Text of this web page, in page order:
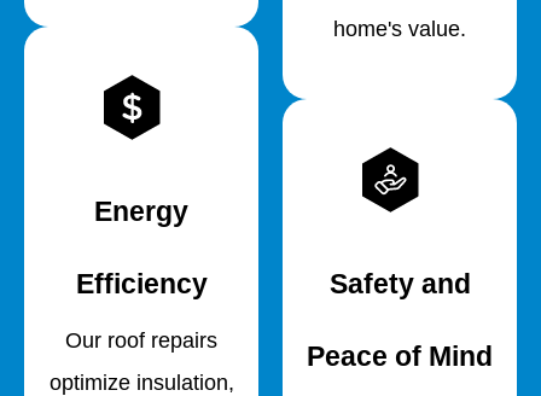
Energy
Efficiency
Our roof repairs
optimize insulation,
home's value.
Safety and
Peace of Mind